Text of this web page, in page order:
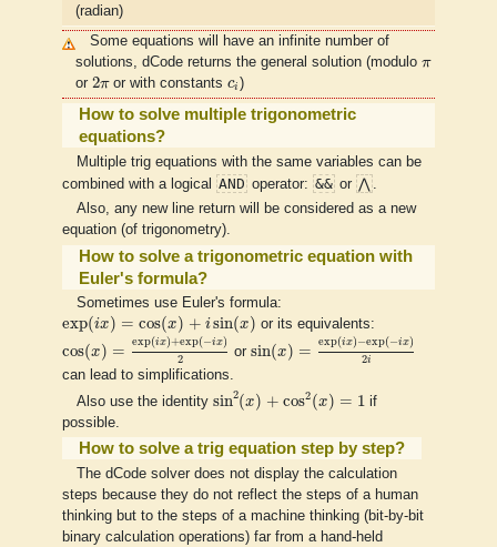
(radian)
Some equations will have an infinite number of
solutions, dCode returns the general solution (modulo π
π
or 2π
2 or with constantsci
ci)
How to solve multiple trigonometric
equations?
Multiple trig equations with the same variables can be
combined with a logical
AND operator: && or ⋀
Also, any new line return will be considered as a new
equation (of trigonometry).
How to solve a trigonometric equation with
Euler's formula?
Sometimes use Euler's formula:
exp(ix) = cos(x) + isin(x)
exp(ix)= cos(x)+i sin (x) or its equivalents:
cos(x) = exp(ix)+exp(−ix)
2
cos ( = exp(ix)+exp −ix )
orsin(x) = exp(ix)−exp(−ix)
2i
sin exp(ix)− exp( −ix
can lead to simplifications.
Also use the identity sin2(x) + cos2(x) = 1
sin2( x) 2( x =
if
possible.
How to solve a trig equation step by step?
The dCode solver does not display the calculation
steps because they do not reflect the steps of a human
thinking but to the steps of a machine thinking (bit-by-bit
binary calculation operations) far from a hand-held